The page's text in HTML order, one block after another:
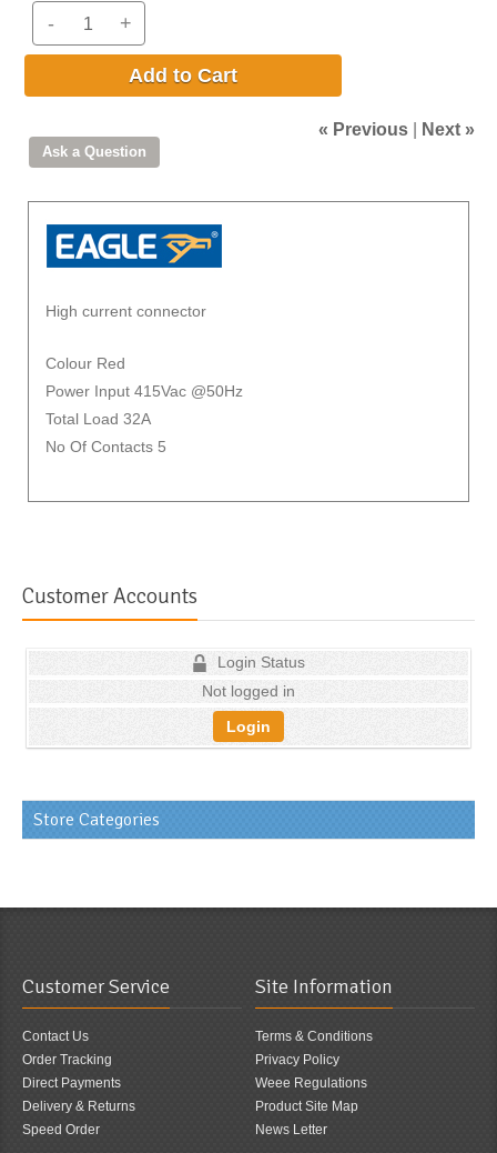
- +
Add to Cart
« Previous Next »
High current connector
Colour Red
Power Input 415Vac @50Hz
Total Load 32A
No Of Contacts 5
Customer Accounts
Login Status
Not logged in
Login
Store Categories
Customer Service
Contact Us
Order Tracking
Direct Payments
Delivery & Returns
Speed Order
Site Information
Terms & Conditions
Privacy Policy
Weee Regulations
Product Site Map
News Letter